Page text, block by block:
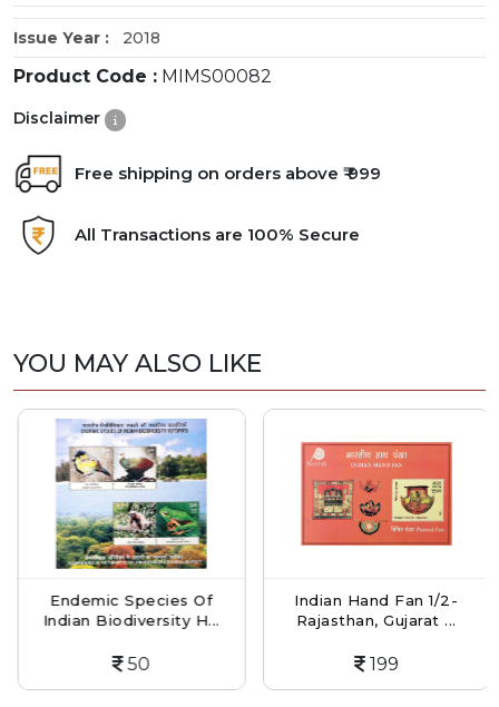
Issue Year : 2018
Product Code : MIMS00082
Disclaimer
Free shipping on orders above ₹ 999
All Transactions are 100% Secure
YOU MAY ALSO LIKE
Endemic Species Of
Indian Biodiversity H...
50
Indian Hand Fan 1/2-
Rajasthan, Gujarat ...
199